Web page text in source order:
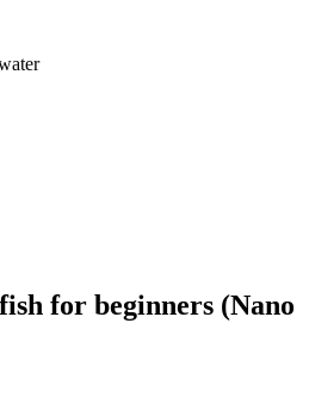
for beginners (Nano